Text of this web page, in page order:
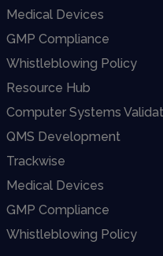
Medical Devices
GMP Compliance
Whistleblowing Policy
Resource Hub
Computer Systems
QMS Development
Trackwise
Medical Devices
GMP Compliance
Whistleblowing Policy